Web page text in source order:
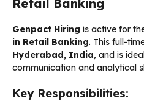
Retail Banking
Genpact Hiring is active for
in Retail Banking. This full-
Hyderabad, India, and is
communication and analytical
Key Responsibilities: